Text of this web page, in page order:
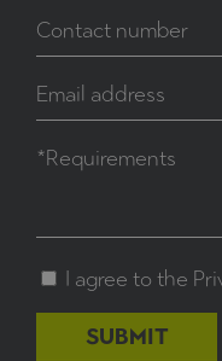
I agree to the